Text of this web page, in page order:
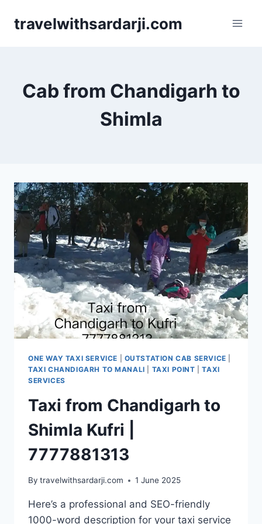
travelwithsardarji.com
Cab from Chandigarh to
Shimla
ONE WAY TAXI SERVICE OUTSTATION CAB SERVICE
TAXI CHANDIGARH TO MANALI
TAXI POINT |TAXI
SERVICES
Taxi from Chandigarh to
Shimla Kufri |
7777881313
By travelwithsardarji.com 1 June 2025
Here’s a professional and SEO-friendly
1000-word description for your taxi service